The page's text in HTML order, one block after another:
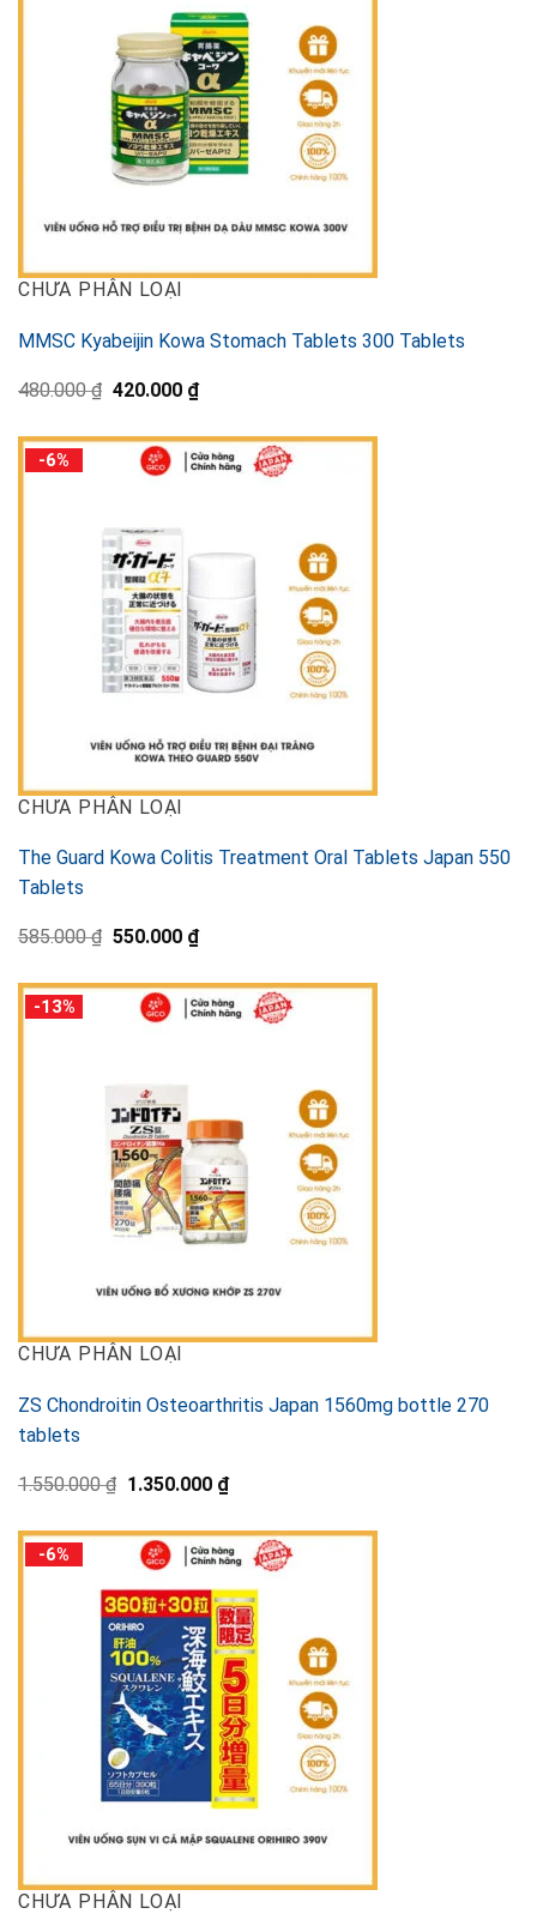
CHƯA PHÂN LOẠI
MMSC Kyabeijin Kowa Stomach Tablets 300 Tablets
480.000₫ Original
480.000 ₫.
420.000 ₫Current
price
420.000 ₫.
-6%
CHƯA PHÂN LOẠI
The Guard Kowa Colitis Treatment Oral Tablets Japan 550
Tablets
585.000₫ Original
585.000 ₫.
550.000 ₫Current
price
550.000 ₫.
-13%
CHƯA PHÂN LOẠI
ZS Chondroitin Osteoarthritis Japan 1560mg bottle 270
tablets
1.550.000₫ Original
1.550.000 ₫.
1.350.000 ₫Current
price
1.350.000 ₫.
-6%
CHƯA PHÂN LOẠI